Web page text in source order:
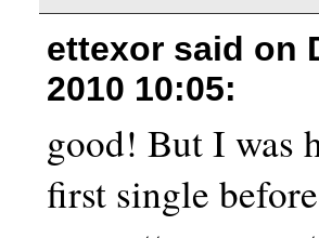
ettexor said on
2010 10:05:
good! But I was
first single